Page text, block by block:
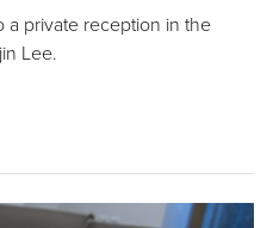
a private reception in the
Lee.